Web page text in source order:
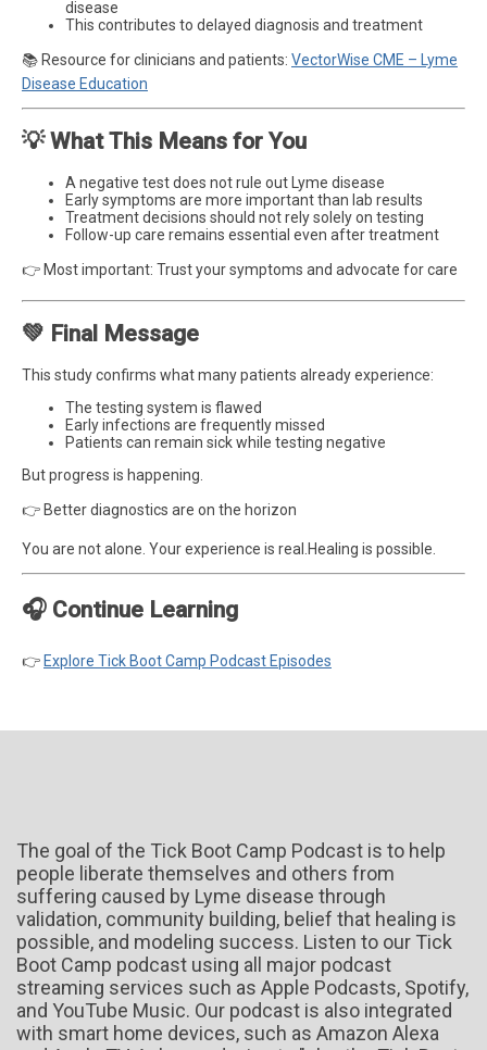
disease
This contributes to delayed diagnosis and treatment
📚 Resource for clinicians and patients: VectorWise CME – Lyme
Disease Education
💡 What This Means for You
A negative test does not rule out Lyme disease
Early symptoms are more important than lab results
Treatment decisions should not rely solely on testing
Follow-up care remains essential even after treatment
👉 Most important: Trust your symptoms and advocate for care
💚 Final Message
This study confirms what many patients already experience:
The testing system is flawed
Early infections are frequently missed
Patients can remain sick while testing negative
But progress is happening.
👉 Better diagnostics are on the horizon
You are not alone. Your experience is real.Healing is possible.
🎧 Continue Learning
👉 Explore Tick Boot Camp Podcast Episodes
The goal of the Tick Boot Camp Podcast is to help
people liberate themselves and others from
suffering caused by Lyme disease through
validation, community building, belief that healing is
possible, and modeling success. Listen to our Tick
Boot Camp podcast using all major podcast
streaming services such as Apple Podcasts, Spotify,
and YouTube Music. Our podcast is also integrated
with smart home devices, such as Amazon Alexa